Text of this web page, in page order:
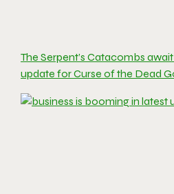
The Serpent’s Catacombs
update for Curse of the Dead